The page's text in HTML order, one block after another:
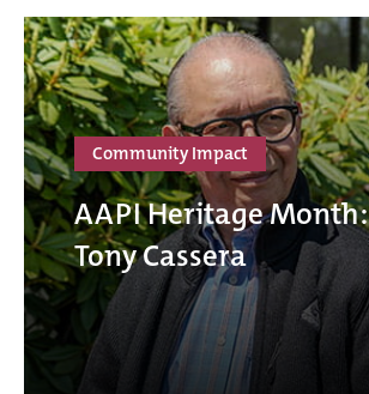
Community Impact
AAPI Heritage Month:
Tony Cassera